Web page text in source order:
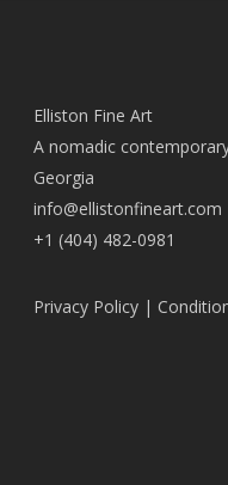
Elliston Fine Art
A nomadic
Georgia
info@ellistonfineart.com
+1 (404) 482-0981
Privacy Policy |